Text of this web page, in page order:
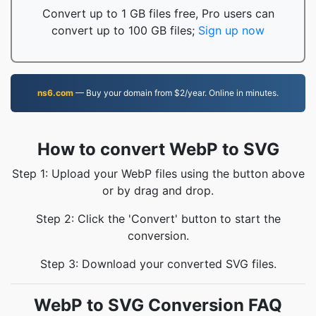
Convert up to 1 GB files free, Pro users can
convert up to 100 GB files; Sign up now
ns6.com — Buy your domain from $2/year. Online in minutes.
How to convert WebP to SVG
Step 1: Upload your WebP files using the button above
or by drag and drop.
Step 2: Click the 'Convert' button to start the
conversion.
Step 3: Download your converted SVG files.
WebP to SVG Conversion FAQ